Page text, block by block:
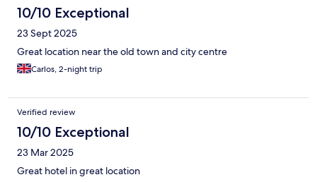
10/10 Exceptional
23 Sept 2025
Great location near the old town and city centre
Carlos, 2-night trip
Verified review
10/10 Exceptional
23 Mar 2025
Great hotel in great location